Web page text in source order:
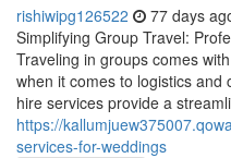
rishiwipg126522 77 days
Simplifying Group Travel:
Traveling in groups comes
when it comes to logistics and
hire services provide a
https://
services-for-weddings